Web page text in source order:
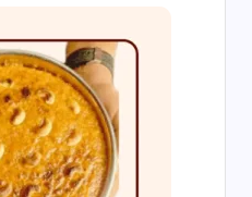
range:
₹300.00
through
₹999.00